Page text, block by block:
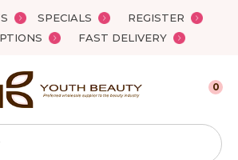
SPECIALS
REGISTER
FAST DELIVERY
0
QUESTIONS?
Your
Name*
Close